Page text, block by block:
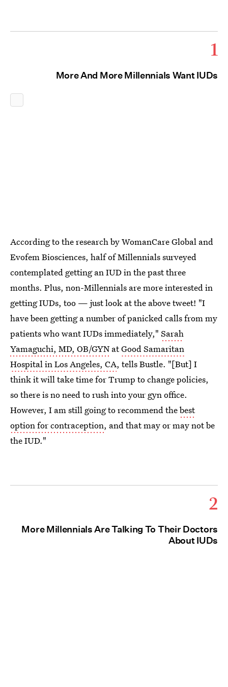
1
More And More Millennials Want IUDs
According to the research by WomanCare Global and
Evofem Biosciences, half of Millennials surveyed
contemplated getting an IUD in the past three
months. Plus, non-Millennials are more interested in
getting IUDs, too — just look at the above tweet! "I
have been getting a number of panicked calls from my
patients who want IUDs immediately," Sarah
Yamaguchi, MD, OB/GYN atGood Samaritan
Hospital in Los Angeles, CA, tells Bustle. "[But] I
think it will take time for Trump to change policies,
so there is no need to rush into your gyn office.
However, I am still going to recommend thebest
option for contraception, and that may or may not be
the IUD."
2
More Millennials Are Talking To Their Doctors
About IUDs